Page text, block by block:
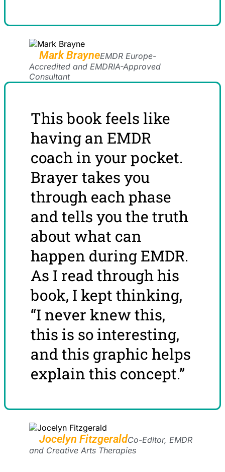
Mark BrayneEMDR Europe-
Accredited and EMDRIA-Approved
Consultant
This book feels like
having an EMDR
coach in your pocket.
Brayer takes you
through each phase
and tells you the truth
about what can
happen during EMDR.
As I read through his
book, I kept thinking,
“I never knew this,
this is so interesting,
and this graphic helps
explain this concept.”
Jocelyn FitzgeraldCo-Editor, EMDR
and Creative Arts Therapies